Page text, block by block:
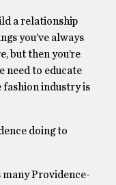
a relationship
you’ve always
but then you’re
need to educate
fashion industry is
doing to
many Providence-